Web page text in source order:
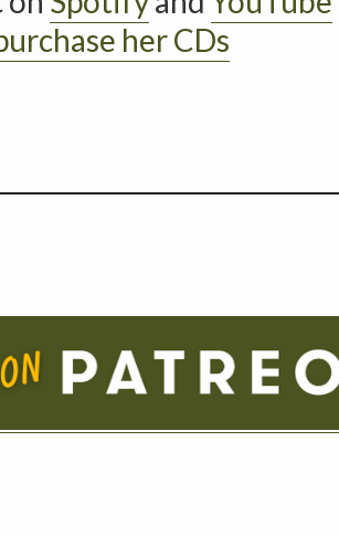
her CDs